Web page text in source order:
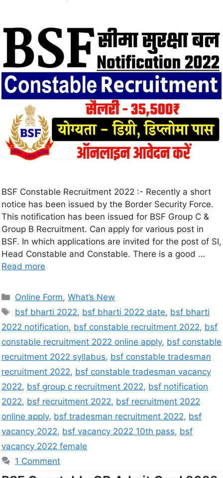
BSF Constable Recruitment 2022 :- Recently a short
notice has been issued by the Border Security Force.
This notification has been issued for BSF Group C &
Group B Recruitment. Can apply for various post in
BSF. In which applications are invited for the post of SI,
Head Constable and Constable. There is a good …
Read more
Online Form,What’s New
bsf bharti 2022, bsf bharti 2022 date, bsf bharti
2022 notification, bsf constable recruitment 2022, bsf
constable recruitment 2022 online apply, bsf constable
recruitment 2022 syllabus, bsf constable tradesman
recruitment 2022, bsf constable tradesman vacancy
2022, bsf group c recruitment 2022, bsf notification
2022, bsf recruitment 2022, bsf recruitment 2022
online apply, bsf tradesman recruitment 2022, bsf
vacancy 2022, bsf vacancy 2022 10th pass, bsf
vacancy 2022 female
1 Comment